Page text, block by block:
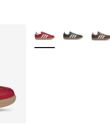
More Colors